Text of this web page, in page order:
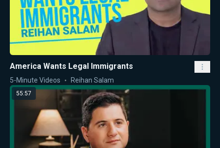
America Wants Legal Immigrants
5-Minute Videos Reihan Salam
55:57